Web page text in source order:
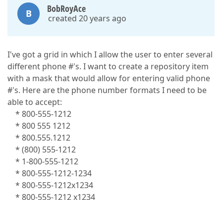
B BobRoyAce
created 20 years ago
I've got a grid in which I allow the user to enter several
different phone #'s. I want to create a repository item
with a mask that would allow for entering valid phone
#'s. Here are the phone number formats I need to be
able to accept:
* 800-555-1212
* 800 555 1212
* 800.555.1212
* (800) 555-1212
* 1-800-555-1212
* 800-555-1212-1234
* 800-555-1212x1234
* 800-555-1212 x1234